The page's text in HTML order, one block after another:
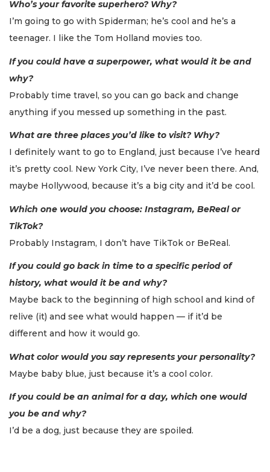
Who’s your favorite superhero? Why?
I’m going to go with Spiderman; he’s cool and he’s a
teenager. I like the Tom Holland movies too.
If you could have a superpower, what would it be and
why?
Probably time travel, so you can go back and change
anything if you messed up something in the past.
What are three places you’d like to visit? Why?
I definitely want to go to England, just because I’ve heard
it’s pretty cool. New York City, I’ve never been there. And,
maybe Hollywood, because it’s a big city and it’d be cool.
Which one would you choose: Instagram, BeReal or
TikTok?
Probably Instagram, I don’t have TikTok or BeReal.
If you could go back in time to a specific period of
history, what would it be and why?
Maybe back to the beginning of high school and kind of
relive (it) and see what would happen — if it’d be
different and how it would go.
What color would you say represents your personality?
Maybe baby blue, just because it’s a cool color.
If you could be an animal for a day, which one would
you be and why?
I’d be a dog, just because they are spoiled.